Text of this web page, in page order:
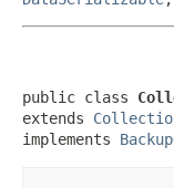
public class
extends
implements